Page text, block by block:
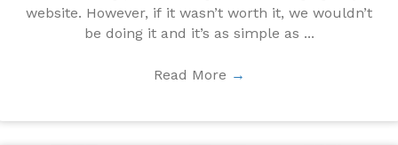
website. However, if it wasn’t worth it, we wouldn’t
be doing it and it’s as simple as ...
Read More →